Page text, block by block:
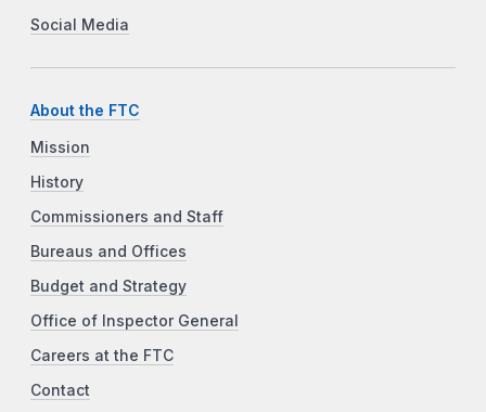
Social Media
About the FTC
Mission
History
Commissioners and Staff
Bureaus and Offices
Budget and Strategy
Office of Inspector General
Careers at the FTC
Contact